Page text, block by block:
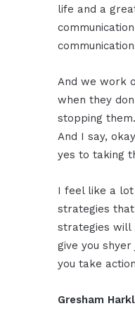
life and a
And we work
when they
stopping
And I say,
yes to taking
I feel like a lot
strategies
strategies will
give you
you take
Gresham